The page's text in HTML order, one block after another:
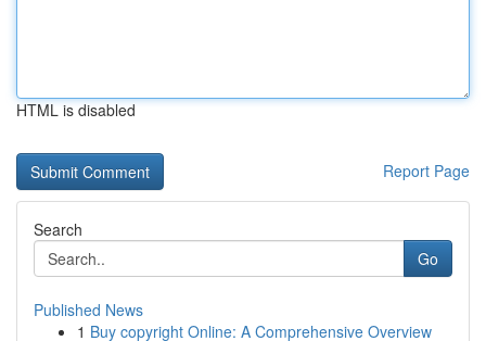
HTML is disabled
Report Page
Search
Go
Published News
1 Buy copyright Online: A Comprehensive Overview